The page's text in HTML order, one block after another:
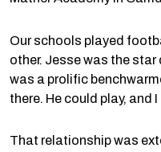
Our schools played
other. Jesse was the
was a prolific
there. He could play, and
That relationship was